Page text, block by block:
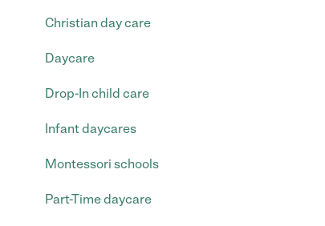
Christian day care
Daycare
Drop-In child care
Infant daycares
Montessori schools
Part-Time daycare